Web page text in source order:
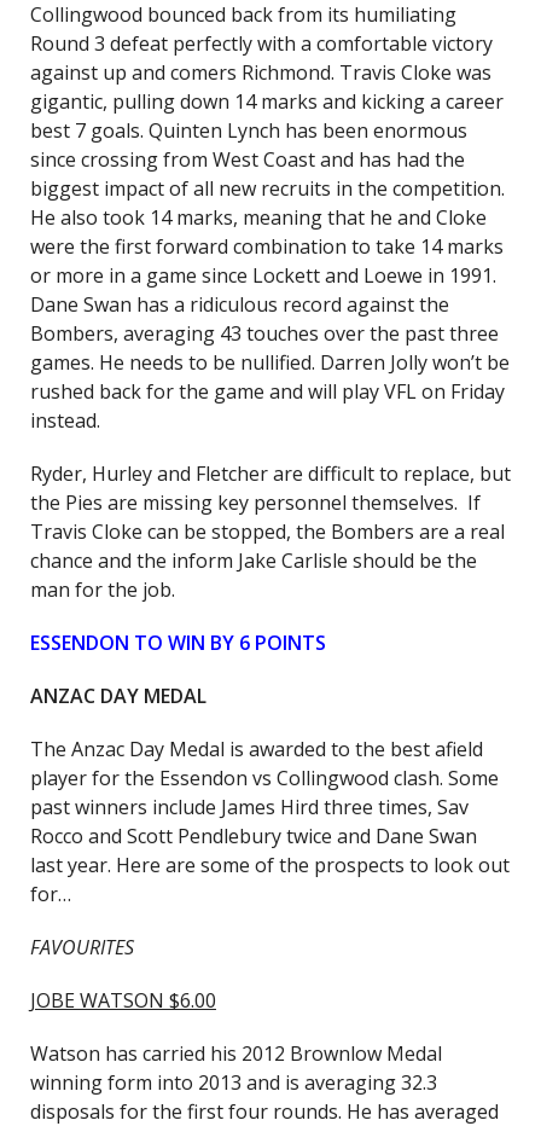
Collingwood bounced back from its humiliating
Round 3 defeat perfectly with a comfortable victory
against up and comers Richmond. Travis Cloke was
gigantic, pulling down 14 marks and kicking a career
best 7 goals. Quinten Lynch has been enormous
since crossing from West Coast and has had the
biggest impact of all new recruits in the competition.
He also took 14 marks, meaning that he and Cloke
were the first forward combination to take 14 marks
or more in a game since Lockett and Loewe in 1991.
Dane Swan has a ridiculous record against the
Bombers, averaging 43 touches over the past three
games. He needs to be nullified. Darren Jolly won’t be
rushed back for the game and will play VFL on Friday
instead.
Ryder, Hurley and Fletcher are difficult to replace, but
the Pies are missing key personnel themselves. If
Travis Cloke can be stopped, the Bombers are a real
chance and the inform Jake Carlisle should be the
man for the job.
ESSENDON TO WIN BY 6 POINTS
ANZAC DAY MEDAL
The Anzac Day Medal is awarded to the best afield
player for the Essendon vs Collingwood clash. Some
past winners include James Hird three times, Sav
Rocco and Scott Pendlebury twice and Dane Swan
last year. Here are some of the prospects to look out
for…
FAVOURITES
JOBE WATSON $6.00
Watson has carried his 2012 Brownlow Medal
winning form into 2013 and is averaging 32.3
disposals for the first four rounds. He has averaged